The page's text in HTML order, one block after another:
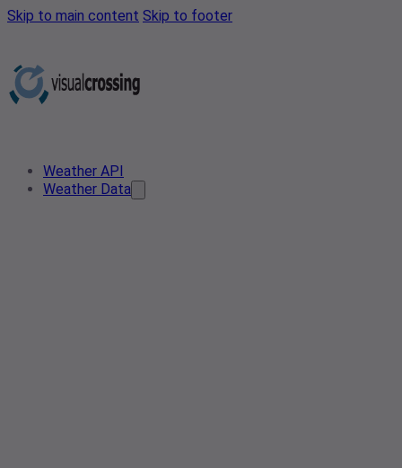
Skip to main content Skip to footer
Weather API
Weather Data